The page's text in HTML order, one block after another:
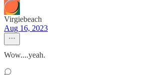
Virgiebeach
Aug 16, 2023
Wow....yeah.